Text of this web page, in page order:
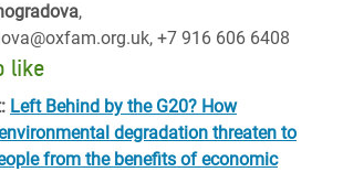
,
+7 916 606 6408
like
Left Behind by the G20? How
degradation threaten to
from the benefits of economic